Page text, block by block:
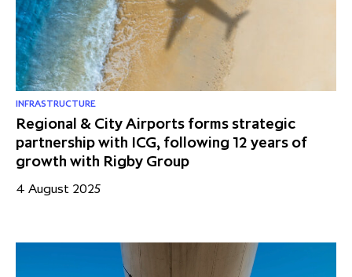
INFRASTRUCTURE
Regional & City Airports forms strategic
partnership with ICG, following 12 years of
growth with Rigby Group
4 August 2025